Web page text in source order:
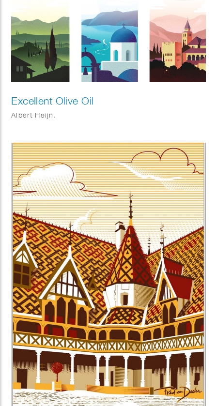
Excellent Olive Oil
Albert Heijn.